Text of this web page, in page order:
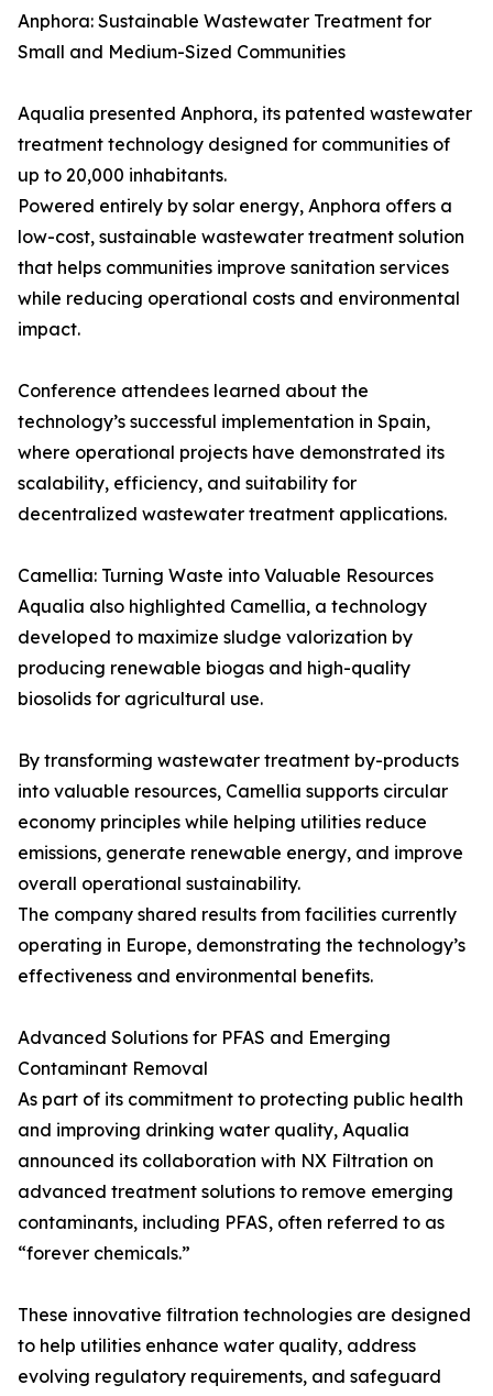
Anphora: Sustainable Wastewater Treatment for
Small and Medium-Sized Communities
Aqualia presented Anphora, its patented wastewater
treatment technology designed for communities of
up to 20,000 inhabitants.
Powered entirely by solar energy, Anphora offers a
low-cost, sustainable wastewater treatment solution
that helps communities improve sanitation services
while reducing operational costs and environmental
impact.
Conference attendees learned about the
technology’s successful implementation in Spain,
where operational projects have demonstrated its
scalability, efficiency, and suitability for
decentralized wastewater treatment applications.
Camellia: Turning Waste into Valuable Resources
Aqualia also highlighted Camellia, a technology
developed to maximize sludge valorization by
producing renewable biogas and high-quality
biosolids for agricultural use.
By transforming wastewater treatment by-products
into valuable resources, Camellia supports circular
economy principles while helping utilities reduce
emissions, generate renewable energy, and improve
overall operational sustainability.
The company shared results from facilities currently
operating in Europe, demonstrating the technology’s
effectiveness and environmental benefits.
Advanced Solutions for PFAS and Emerging
Contaminant Removal
As part of its commitment to protecting public health
and improving drinking water quality, Aqualia
announced its collaboration with NX Filtration on
advanced treatment solutions to remove emerging
contaminants, including PFAS, often referred to as
“forever chemicals.”
These innovative filtration technologies are designed
to help utilities enhance water quality, address
evolving regulatory requirements, and safeguard